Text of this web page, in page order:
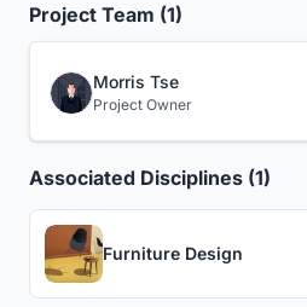
Project Team (1)
Morris Tse
Project Owner
Associated Disciplines (1)
Furniture Design